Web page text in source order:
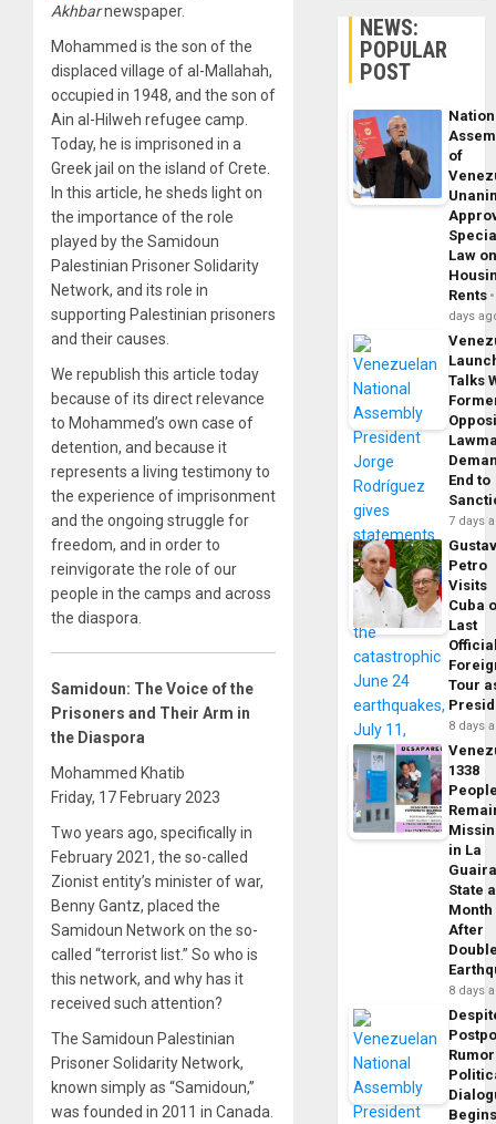
Akhbarnewspaper.
Mohammed is the son of the
displaced village of al-Mallahah,
occupied in 1948, and the son of
Ain al-Hilweh refugee camp.
Today, he is imprisoned in a
Greek jail on the island of Crete.
In this article, he sheds light on
the importance of the role
played by the Samidoun
Palestinian Prisoner Solidarity
Network, and its role in
supporting Palestinian prisoners
and their causes.
We republish this article today
because of its direct relevance
to Mohammed’s own case of
detention, and because it
represents a living testimony to
the experience of imprisonment
and the ongoing struggle for
freedom, and in order to
reinvigorate the role of our
people in the camps and across
the diaspora.
Samidoun: The Voice of the
Prisoners and Their Arm in
the Diaspora
Mohammed Khatib
Friday, 17 February 2023
Two years ago, specifically in
February 2021, the so-called
Zionist entity’s minister of war,
Benny Gantz, placed the
Samidoun Network on the so-
called “terrorist list.” So who is
this network, and why has it
received such attention?
The Samidoun Palestinian
Prisoner Solidarity Network,
known simply as “Samidoun,”
was founded in 2011 in Canada.
NEWS:
POPULAR
POST
of
Law
Rents
days
Talks
End to
7 days
Petro
Visits
Cuba
Last
Tour
8 days
1338
in La
State a
Month
After
8 days